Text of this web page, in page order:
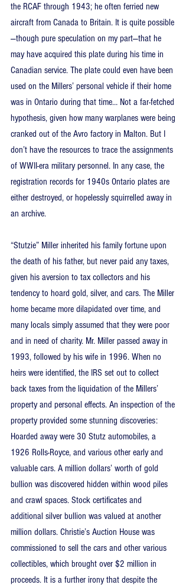
the RCAF through 1943; he often ferried new
aircraft from Canada to Britain. It is quite possible
—though pure speculation on my part—that he
may have acquired this plate during his time in
Canadian service. The plate could even have been
used on the Millers’ personal vehicle if their home
was in Ontario during that time… Not a far-fetched
hypothesis, given how many warplanes were being
cranked out of the Avro factory in Malton. But I
don’t have the resources to trace the assignments
of WWII-era military personnel. In any case, the
registration records for 1940s Ontario plates are
either destroyed, or hopelessly squirrelled away in
an archive.
“Stutzie” Miller inherited his family fortune upon
the death of his father, but never paid any taxes,
given his aversion to tax collectors and his
tendency to hoard gold, silver, and cars. The Miller
home became more dilapidated over time, and
many locals simply assumed that they were poor
and in need of charity. Mr. Miller passed away in
1993, followed by his wife in 1996. When no
heirs were identified, the IRS set out to collect
back taxes from the liquidation of the Millers’
property and personal effects. An inspection of the
property provided some stunning discoveries:
Hoarded away were 30 Stutz automobiles, a
1926 Rolls-Royce, and various other early and
valuable cars. A million dollars’ worth of gold
bullion was discovered hidden within wood piles
and crawl spaces. Stock certificates and
additional silver bullion was valued at another
million dollars. Christie’s Auction House was
commissioned to sell the cars and other various
collectibles, which brought over $2 million in
proceeds. It is a further irony that despite the